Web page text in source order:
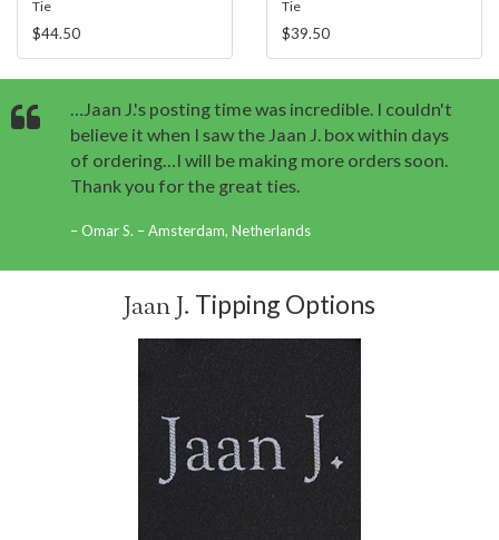
Tie
$44.50
Tie
$39.50
…Jaan J.'s posting time was incredible. I couldn't
believe it when I saw the Jaan J. box within days
of ordering…I will be making more orders soon.
Thank you for the great ties.
Omar S. – Amsterdam, Netherlands
Jaan J. Tipping Options